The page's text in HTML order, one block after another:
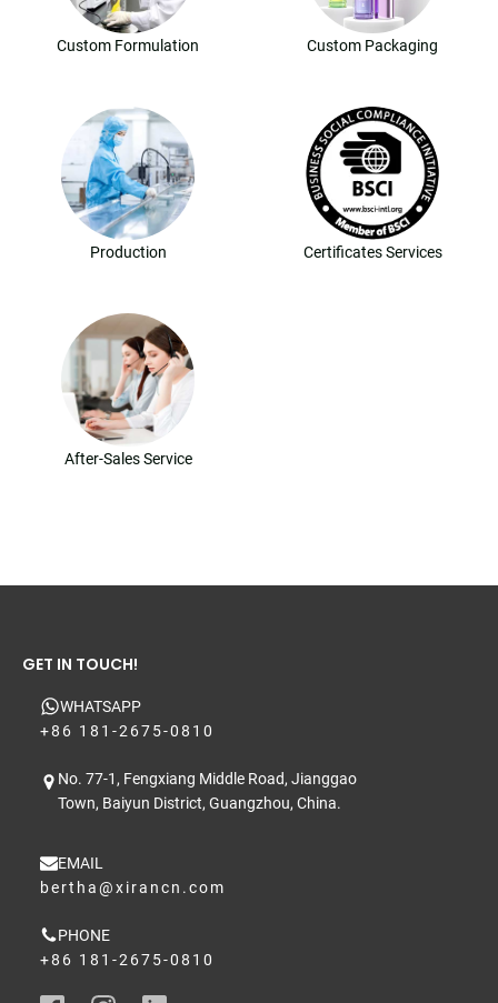
Custom Formulation Custom Packaging
Production Certificates Services
After-Sales Service
GET IN TOUCH!
WHATSAPP
+86 181-2675-0810
No. 77-1, Fengxiang Middle Road, Jianggao
Town, Baiyun District, Guangzhou, China.
EMAIL
bertha@xirancn.com
PHONE
+86 181-2675-0810